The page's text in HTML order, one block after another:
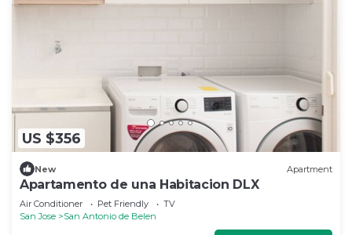
US $356
New Apartment
Apartamento de una Habitacion DLX
Air Conditioner Pet Friendly
TV
San Jose
San Antonio de Belen